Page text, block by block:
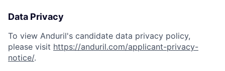
Data Privacy
To view Anduril's candidate data privacy policy,
please visit https://anduril.com/applicant-privacy-
notice/.